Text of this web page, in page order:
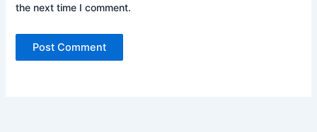
the next time I comment.